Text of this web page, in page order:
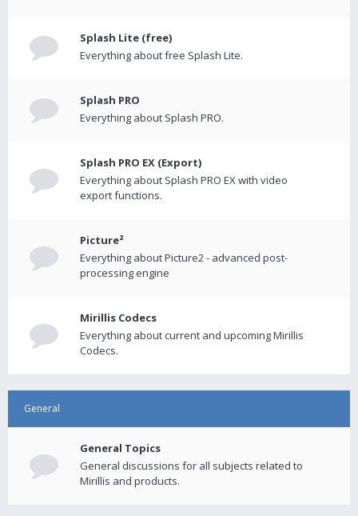
Splash Lite (free)
Everything about free Splash Lite.
Splash PRO
Everything about Splash PRO.
Splash PRO EX (Export)
Everything about Splash PRO EX with video
export functions.
Picture²
Everything about Picture2 - advanced post-
processing engine
Mirillis Codecs
Everything about current and upcoming Mirillis
Codecs.
General
General Topics
General discussions for all subjects related to
Mirillis and products.